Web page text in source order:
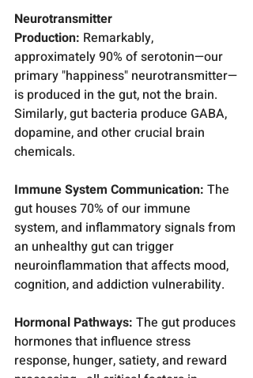
Neurotransmitter
Production: Remarkably,
approximately 90% of serotonin—our
primary "happiness" neurotransmitter—
is produced in the gut, not the brain.
Similarly, gut bacteria produce GABA,
dopamine, and other crucial brain
chemicals.
Immune System Communication: The
gut houses 70% of our immune
system, and inflammatory signals from
an unhealthy gut can trigger
neuroinflammation that affects mood,
cognition, and addiction vulnerability.
Hormonal Pathways: The gut produces
hormones that influence stress
response, hunger, satiety, and reward